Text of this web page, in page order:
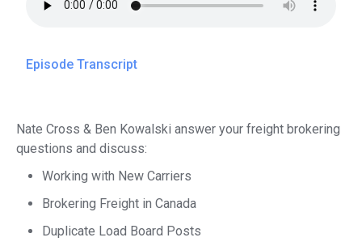
Episode Transcript
Nate Cross & Ben Kowalski answer your freight brokering
questions and discuss:
Working with New Carriers
Brokering Freight in Canada
Duplicate Load Board Posts